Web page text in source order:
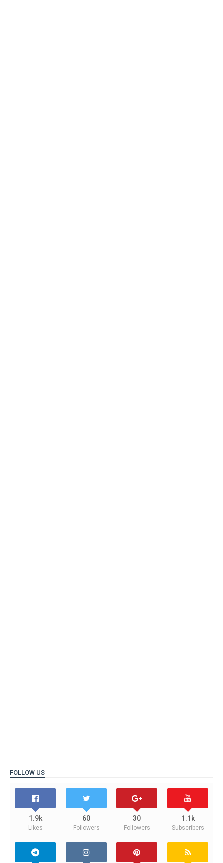
FOLLOW US
1.9k
Likes
60
Followers
30
Followers
1.1k
Subscribers